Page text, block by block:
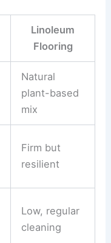
Linoleum
Flooring
Natural
plant-based
mix
Firm but
resilient
Low, regular
cleaning